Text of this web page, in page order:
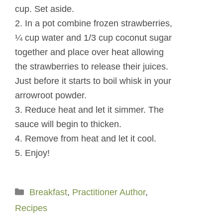
cup. Set aside.
2. In a pot combine frozen strawberries,
¼ cup water and 1/3 cup coconut sugar
together and place over heat allowing
the strawberries to release their juices.
Just before it starts to boil whisk in your
arrowroot powder.
3. Reduce heat and let it simmer. The
sauce will begin to thicken.
4. Remove from heat and let it cool.
5. Enjoy!
Categories
Breakfast, Practitioner Author,
Recipes